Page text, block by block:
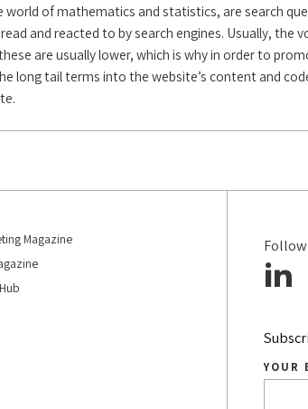
world of mathematics and statistics, are search
and reacted to by search engines. Usually, the
are usually lower, which is why in order to
long tail terms into the website’s content and
Magazine
Follow
YOUR